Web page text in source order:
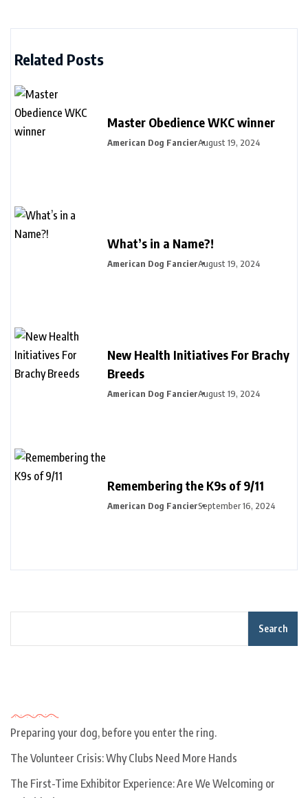
Related Posts
Master Obedience WKC winner
American Dog FancierAugust 19, 2024
What’s in a Name?!
American Dog FancierAugust 19, 2024
New Health Initiatives For Brachy
Breeds
American Dog FancierAugust 19, 2024
Remembering the K9s of 9/11
American Dog FancierSeptember 16, 2024
Search
Preparing your dog, before you enter the ring.
The Volunteer Crisis: Why Clubs Need More Hands
The First-Time Exhibitor Experience: Are We Welcoming or